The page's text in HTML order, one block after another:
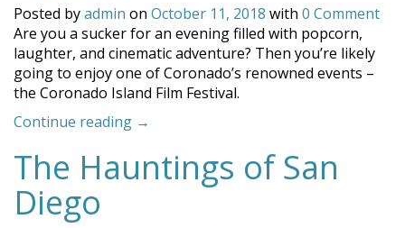
Posted byadmin on October 11, 2018 with 0 Comment
Are you a sucker for an evening filled with popcorn,
laughter, and cinematic adventure? Then you’re likely
going to enjoy one of Coronado’s renowned events –
the Coronado Island Film Festival.
Continue reading “The
Annual
Coronado
→
The Hauntings of San
Diego